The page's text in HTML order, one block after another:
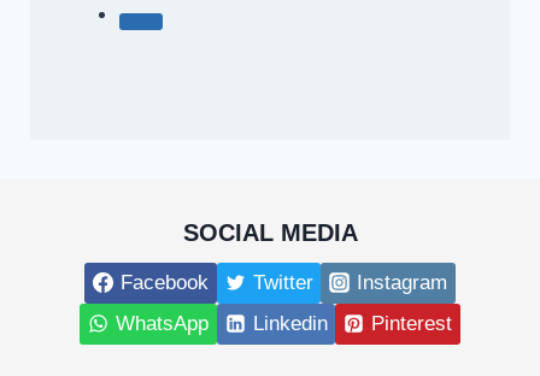
SOCIAL MEDIA
Facebook Twitter
Instagram
WhatsApp
Linkedin Pinterest